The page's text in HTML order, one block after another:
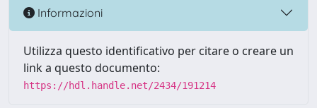
Informazioni
Utilizza questo identificativo per citare o creare un
link a questo documento:
https://hdl.handle.net/2434/191214